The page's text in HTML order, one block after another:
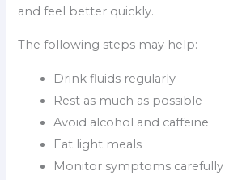
and feel better quickly.
The following steps may help:
Drink fluids regularly
Rest as much as possible
Avoid alcohol and caffeine
Eat light meals
Monitor symptoms carefully